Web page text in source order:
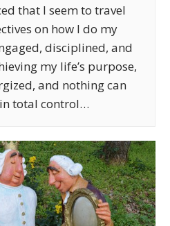
that I seem to travel
on how I do my
disciplined, and
my life’s purpose,
and nothing can
total control…